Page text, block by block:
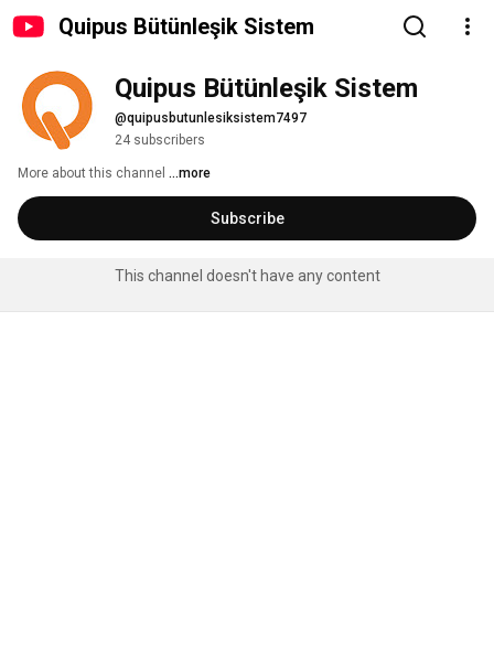
Quipus Bütünleşik Sistem
Quipus Bütünleşik Sistem
@quipusbutunlesiksistem7497
24 subscribers
More about this channel ...more
Subscribe
This channel doesn't have any content